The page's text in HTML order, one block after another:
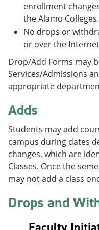
enrollment
the Alamo Colleges.
No drops or
or over the
Drop/Add Forms may
Services/Admissions
appropriate
Adds
Students may add
campus during dates
changes, which are
Classes. Once the
may not add a class
Drops and